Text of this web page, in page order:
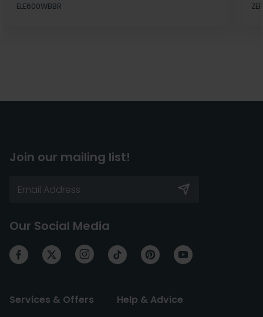
ELE600WBBR
Join our mailing list!
Our Social Media
Services & Offers Help & Advice